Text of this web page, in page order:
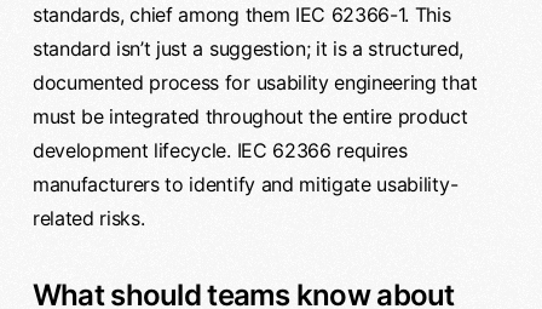
standards, chief among them IEC 62366-1. This
standard isn’t just a suggestion; it is a structured,
documented process for usability engineering that
must be integrated throughout the entire product
development lifecycle. IEC 62366 requires
manufacturers to identify and mitigate usability-
related risks.
What should teams know about